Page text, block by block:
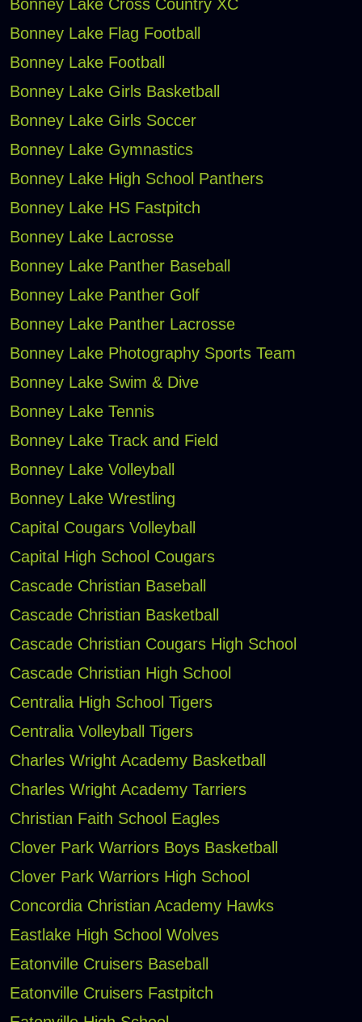
Bonney Lake Cross Country XC
Bonney Lake Flag Football
Bonney Lake Football
Bonney Lake Girls Basketball
Bonney Lake Girls Soccer
Bonney Lake Gymnastics
Bonney Lake High School Panthers
Bonney Lake HS Fastpitch
Bonney Lake Lacrosse
Bonney Lake Panther Baseball
Bonney Lake Panther Golf
Bonney Lake Panther Lacrosse
Bonney Lake Photography Sports Team
Bonney Lake Swim & Dive
Bonney Lake Tennis
Bonney Lake Track and Field
Bonney Lake Volleyball
Bonney Lake Wrestling
Capital Cougars Volleyball
Capital High School Cougars
Cascade Christian Baseball
Cascade Christian Basketball
Cascade Christian Cougars High School
Cascade Christian High School
Centralia High School Tigers
Centralia Volleyball Tigers
Charles Wright Academy Basketball
Charles Wright Academy Tarriers
Christian Faith School Eagles
Clover Park Warriors Boys Basketball
Clover Park Warriors High School
Concordia Christian Academy Hawks
Eastlake High School Wolves
Eatonville Cruisers Baseball
Eatonville Cruisers Fastpitch